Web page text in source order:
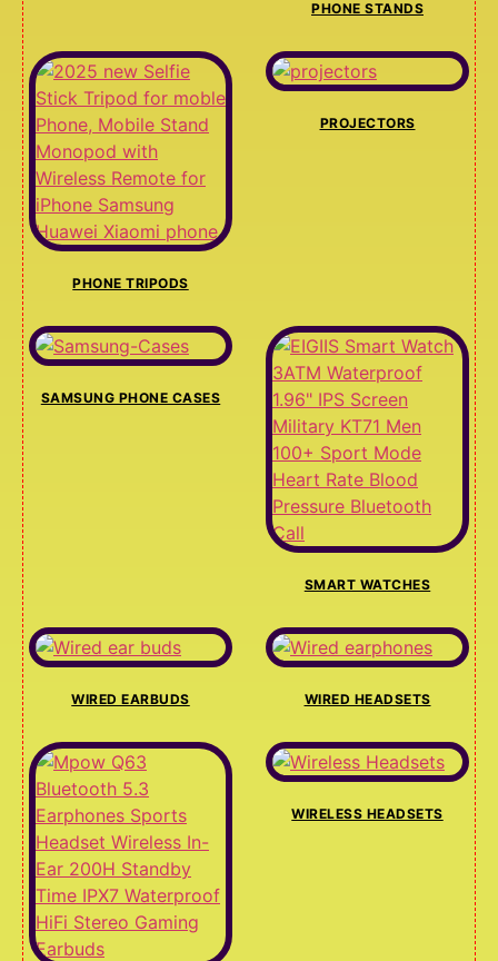
PHONE STANDS
PHONE TRIPODS
PROJECTORS
SAMSUNG PHONE CASES
SMART WATCHES
WIRED EARBUDS WIRED HEADSETS
WIRELESS HEADSETS